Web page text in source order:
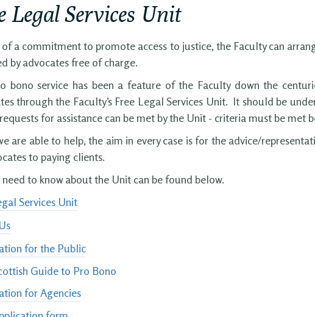
Legal Services Unit
a commitment to promote access to justice, the Faculty can
by advocates free of charge.
bono service has been a feature of the Faculty down the
through the Faculty’s Free Legal Services Unit. It should be
for assistance can be met by the Unit - criteria must be met
are able to help, the aim in every case is for the advice/
to paying clients.
to know about the Unit can be found below.
Services Unit
for the Public
Guide to Pro Bono
for Agencies